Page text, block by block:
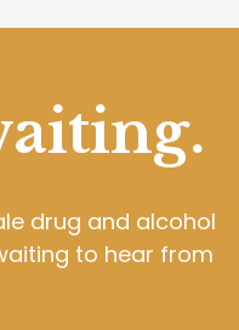
drug and alcohol
to hear from